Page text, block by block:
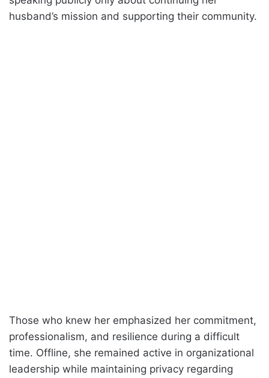
husband’s mission and supporting their community.
Those who knew her emphasized her commitment,
professionalism, and resilience during a difficult
time. Offline, she remained active in organizational
leadership while maintaining privacy regarding